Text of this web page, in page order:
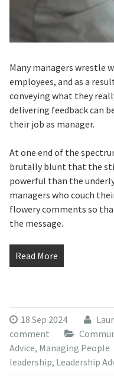
Many managers wrestle
employees, and as a
conveying what they
delivering feedback can
their job as manager.
At one end of the
brutally blunt that the
powerful than the
managers who couch
flowery comments so
the message.
Read More
18 Sep 2024
comment
Advice, Managing People
leadership, Leadership